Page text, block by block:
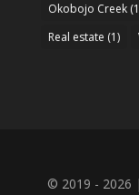
Okobojo Creek
Real estate (1)
© 2019 - 2026 |